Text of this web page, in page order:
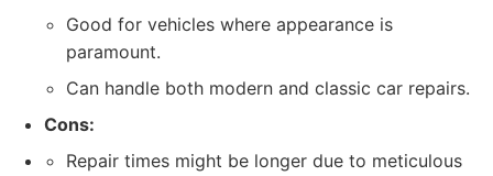
Good for vehicles where appearance is
paramount.
Can handle both modern and classic car repairs.
Cons:
Repair times might be longer due to meticulous